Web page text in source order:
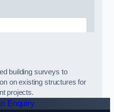
building surveys to
on existing structures for
projects.
Enquiry